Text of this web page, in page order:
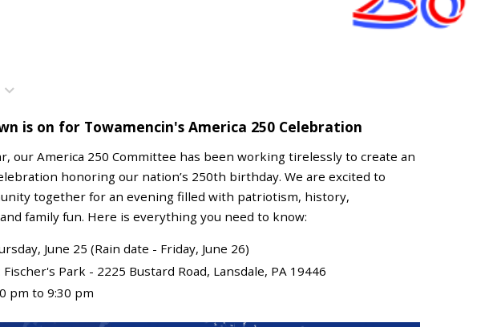
is on for Towamencin's America 250 Celebration
our America 250 Committee has been working tirelessly to create an
honoring our nation’s 250th birthday. We are excited to
together for an evening filled with patriotism, history,
family fun. Here is everything you need to know:
June 25 (Rain date - Friday, June 26)
Fischer's Park - 2225 Bustard Road, Lansdale, PA 19446
pm to 9:30 pm